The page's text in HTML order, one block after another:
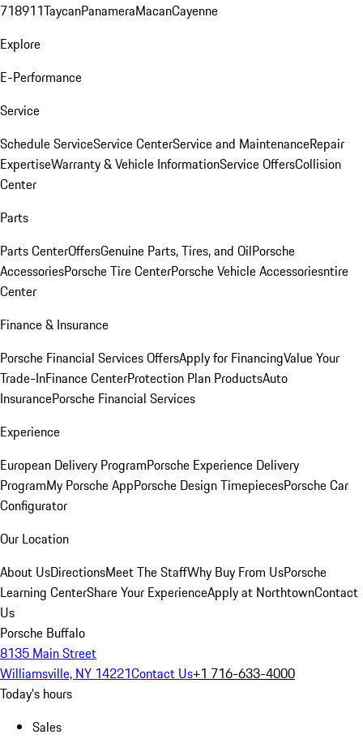
718911TaycanPanameraMacanCayenne
Explore
E-Performance
Service
Schedule ServiceService CenterService and MaintenanceRepair
ExpertiseWarranty & Vehicle InformationService OffersCollision
Center
Parts
Parts CenterOffersGenuine Parts, Tires, and OilPorsche
AccessoriesPorsche Tire CenterPorsche Vehicle Accessoriesntire
Center
Finance & Insurance
Porsche Financial Services OffersApply for FinancingValue Your
Trade-InFinance CenterProtection Plan ProductsAuto
InsurancePorsche Financial Services
Experience
European Delivery ProgramPorsche Experience Delivery
ProgramMy Porsche AppPorsche Design TimepiecesPorsche Car
Configurator
Our Location
About UsDirectionsMeet The StaffWhy Buy From UsPorsche
Learning CenterShare Your ExperienceApply at NorthtownContact
Us
Porsche Buffalo
8135 Main Street
Williamsville, NY 14221Contact Us+1 716-633-4000
Today's hours
Sales